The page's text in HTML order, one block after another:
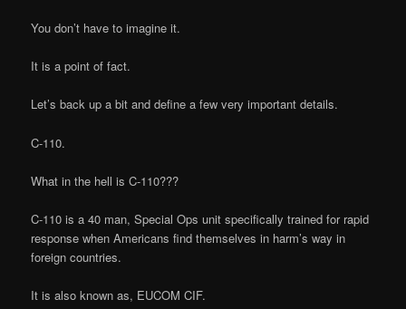
You don’t have to imagine it.
It is a point of fact.
Let’s back up a bit and define a few very important details.
C-110.
What in the hell is C-110???
C-110 is a 40 man, Special Ops unit specifically trained for rapid
response when Americans find themselves in harm’s way in
foreign countries.
It is also known as, EUCOM CIF.